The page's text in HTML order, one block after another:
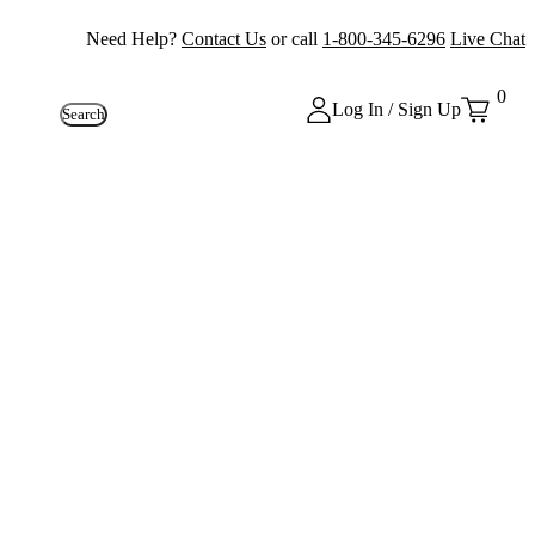
Need Help? Contact Us or call 1-800-345-6296 Live Chat
Search Log In / Sign Up
0